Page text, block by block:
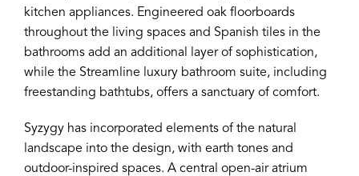
kitchen appliances. Engineered oak floorboards
throughout the living spaces and Spanish tiles in the
bathrooms add an additional layer of sophistication,
while the Streamline luxury bathroom suite, including
freestanding bathtubs, offers a sanctuary of comfort.
Syzygy has incorporated elements of the natural
landscape into the design, with earth tones and
outdoor-inspired spaces. A central open-air atrium